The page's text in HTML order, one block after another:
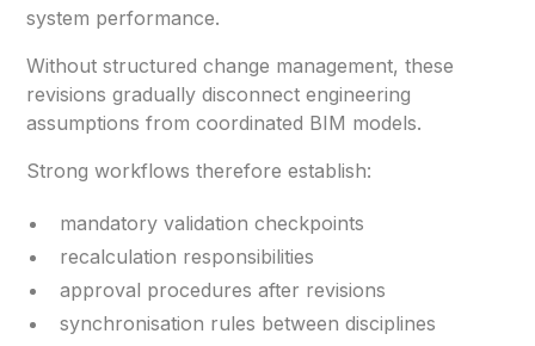
system performance.
Without structured change management, these
revisions gradually disconnect engineering
assumptions from coordinated BIM models.
Strong workflows therefore establish:
mandatory validation checkpoints
recalculation responsibilities
approval procedures after revisions
synchronisation rules between disciplines